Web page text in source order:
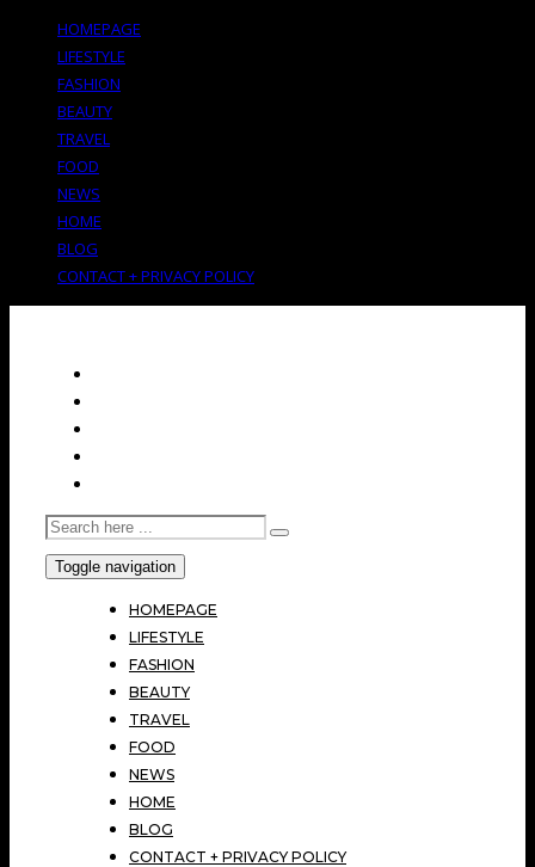
HOMEPAGE
LIFESTYLE
FASHION
BEAUTY
TRAVEL
FOOD
NEWS
HOME
BLOG
CONTACT + PRIVACY POLICY
Toggle navigation
HOMEPAGE
LIFESTYLE
FASHION
BEAUTY
TRAVEL
FOOD
NEWS
HOME
BLOG
CONTACT + PRIVACY POLICY